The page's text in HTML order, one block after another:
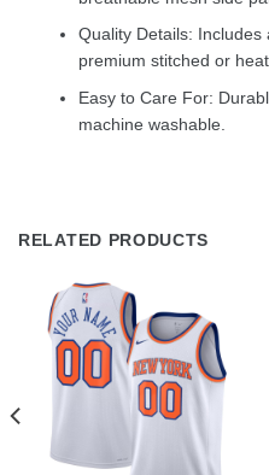
Quality Details: Includes
premium stitched or
Easy to Care For:
machine washable.
RELATED PRODUCTS